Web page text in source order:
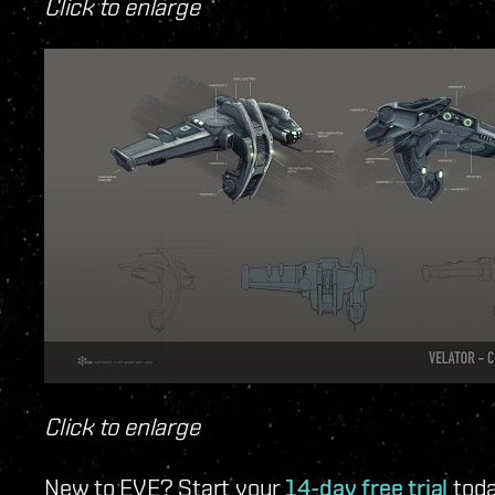
Click to enlarge
Click to enlarge
New to EVE? Start your 14-day free trial